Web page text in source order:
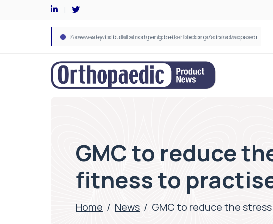
How real-world data is driving better decisions in orthopaedics
GMC to reduce
fitness to
Home / News / GMC to reduce the